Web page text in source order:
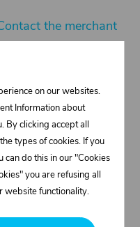
the merchant
technik.cz
7:00 a.m. to 3:30 p.m.
on our websites.
Information about
By clicking accept all
types of cookies. If you
can do this in our "Cookies
you are refusing all
website functionality.